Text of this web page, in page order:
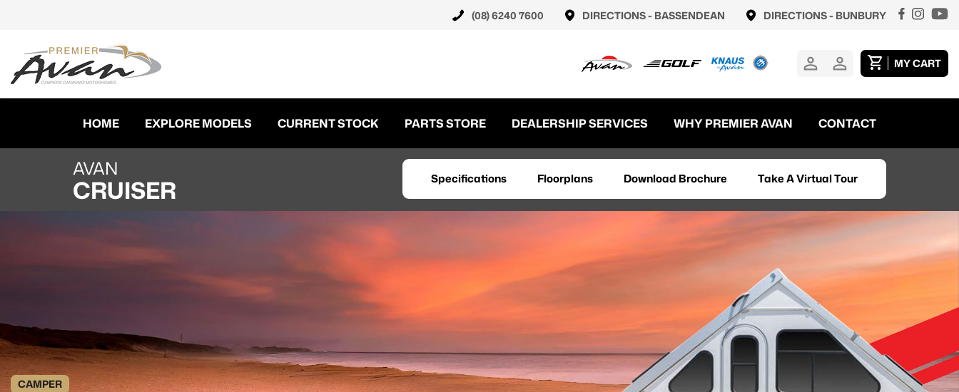
(08) 6240 7600 DIRECTIONS - BASSENDEAN DIRECTIONS - BUNBURY
MY CART
HOME EXPLORE MODELS CURRENT STOCK PARTS STORE DEALERSHIP SERVICES WHY PREMIER AVAN CONTACT
AVAN
CRUISER Specifications Floorplans Download Brochure Take A Virtual Tour
CAMPER